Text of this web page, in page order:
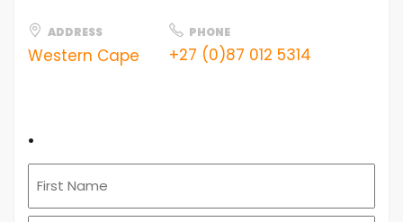
ADDRESS
Western Cape
PHONE
+27 (0)87 012 5314
.